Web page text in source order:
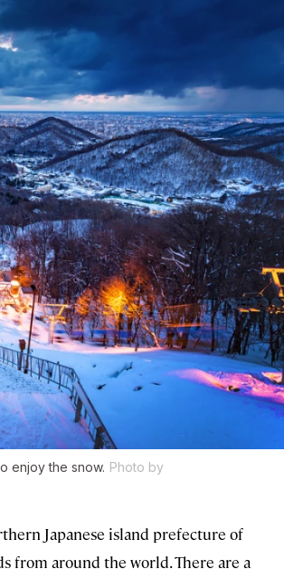
enjoy the snow. Photo by
Japanese island prefecture of
from around the world. There are a